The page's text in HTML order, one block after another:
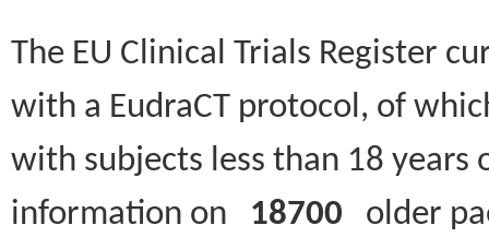
The EU Clinical Trials Register
with a EudraCT protocol, of
with subjects less than 18
information on 18700 older